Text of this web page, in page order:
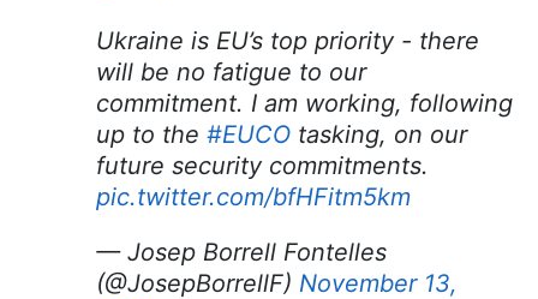
Ukraine is EU’s top priority - there
will be no fatigue to our
commitment. I am working, following
up to the #EUCO tasking, on our
future security commitments.
pic.twitter.com/bfHFitm5km
— Josep Borrell Fontelles
(@JosepBorrellF) November 13,